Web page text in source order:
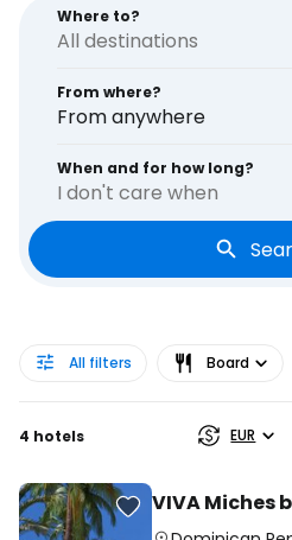
Where to?
From where?
From anywhere
When and for how long?
I don't care when
All filters Board
4 hotels EUR
VIVA Miches
Continue